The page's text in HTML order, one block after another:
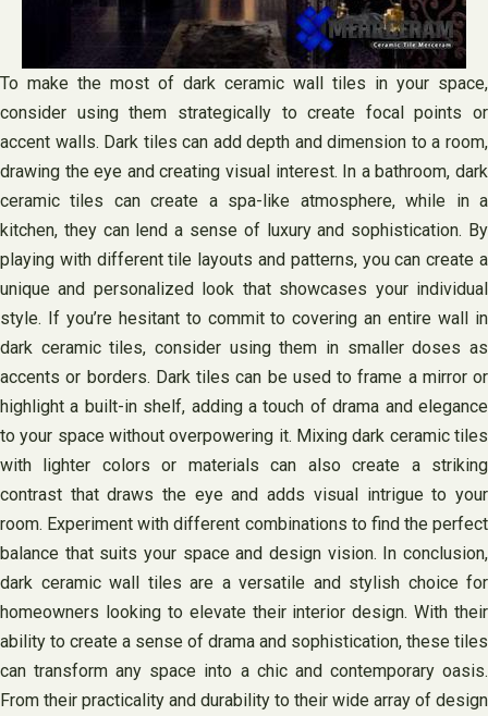
To make the most of dark ceramic wall tiles in your space,
consider using them strategically to create focal points or
accent walls. Dark tiles can add depth and dimension to a room,
drawing the eye and creating visual interest. In a bathroom, dark
ceramic tiles can create a spa-like atmosphere, while in a
kitchen, they can lend a sense of luxury and sophistication. By
playing with different tile layouts and patterns, you can create a
unique and personalized look that showcases your individual
style. If you’re hesitant to commit to covering an entire wall in
dark ceramic tiles, consider using them in smaller doses as
accents or borders. Dark tiles can be used to frame a mirror or
highlight a built-in shelf, adding a touch of drama and elegance
to your space without overpowering it. Mixing dark ceramic tiles
with lighter colors or materials can also create a striking
contrast that draws the eye and adds visual intrigue to your
room. Experiment with different combinations to find the perfect
balance that suits your space and design vision. In conclusion,
dark ceramic wall tiles are a versatile and stylish choice for
homeowners looking to elevate their interior design. With their
ability to create a sense of drama and sophistication, these tiles
can transform any space into a chic and contemporary oasis.
From their practicality and durability to their wide array of design